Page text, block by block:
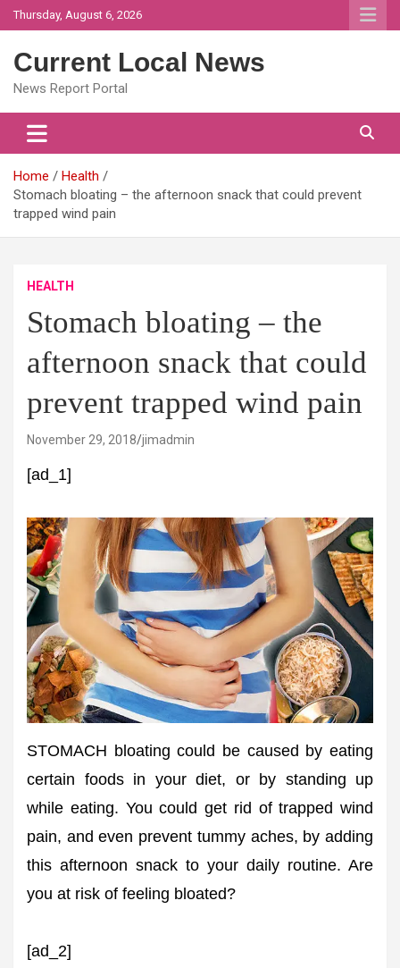
Skip
to
Thursday, August 6, 2026
Current Local News
News Report Portal
Home
Health
Stomach bloating – the afternoon snack that could prevent
trapped wind pain
HEALTH
Stomach bloating – the
afternoon snack that could
prevent trapped wind pain
November 29, 2018 jimadmin
[ad_1]
STOMACH bloating could be caused by eating
certain foods in your diet, or by standing up
while eating. You could get rid of trapped wind
pain, and even prevent tummy aches, by adding
this afternoon snack to your daily routine. Are
you at risk of feeling bloated?
[ad_2]